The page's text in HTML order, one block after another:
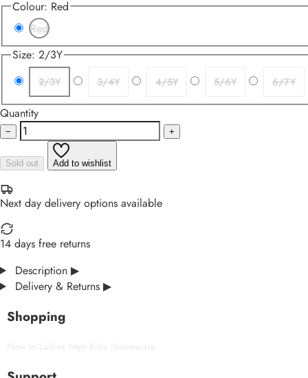
Colour: Red
Red
Size: 2/3Y
2/3Y 3/4Y 4/5Y 5/6Y 6/7Y
Quantity
− +
Sold out Add to wishlist
Next day delivery options available
14 days free returns
Description ▶
Delivery & Returns ▶
Shopping